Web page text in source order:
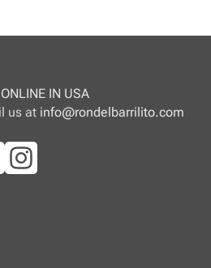
IN USA
us at info@rondelbarrilito.com